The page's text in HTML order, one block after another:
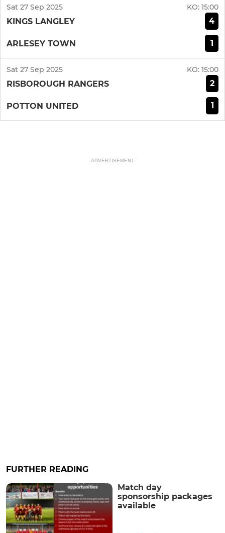
Sat 27 Sep 2025 KO: 15:00
KINGS LANGLEY 4
ARLESEY TOWN 1
Sat 27 Sep 2025 KO: 15:00
RISBOROUGH RANGERS 2
POTTON UNITED 1
ADVERTISEMENT
FURTHER READING
Match day
sponsorship packages
available